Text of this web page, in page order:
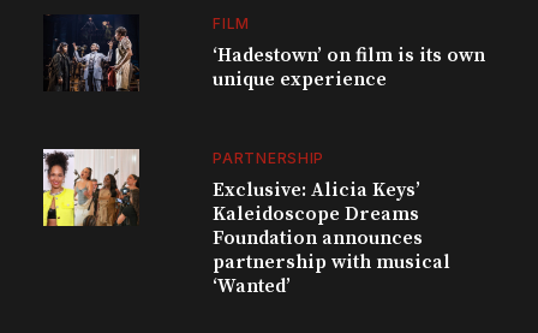
FILM
‘Hadestown’ on film is its own
unique experience
PARTNERSHIP
Exclusive: Alicia Keys’
Kaleidoscope Dreams
Foundation announces
partnership with musical
‘Wanted’